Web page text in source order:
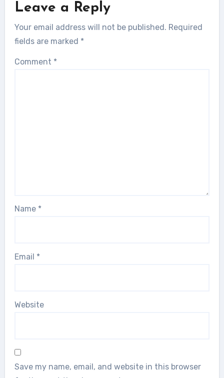
Leave a Reply
Your email address will not be published. Required
fields are marked *
Comment *
Name *
Email *
Website
Save my name, email, and website in this browser